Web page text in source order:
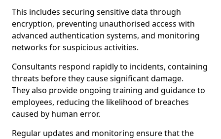
This includes securing sensitive data through
encryption, preventing unauthorised access with
advanced authentication systems, and monitoring
networks for suspicious activities.
Consultants respond rapidly to incidents, containing
threats before they cause significant damage.
They also provide ongoing training and guidance to
employees, reducing the likelihood of breaches
caused by human error.
Regular updates and monitoring ensure that the